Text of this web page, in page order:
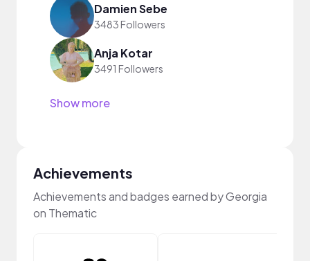
Damien Sebe
3483 Followers
Anja Kotar
3491 Followers
Show more
Achievements
Achievements and badges earned by Georgia
on Thematic